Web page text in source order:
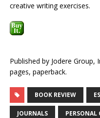
creative writing exercises.
Published by Jodere Group,
pages, paperback.
BOOK REVIEW
JOURNALS PERSONAL